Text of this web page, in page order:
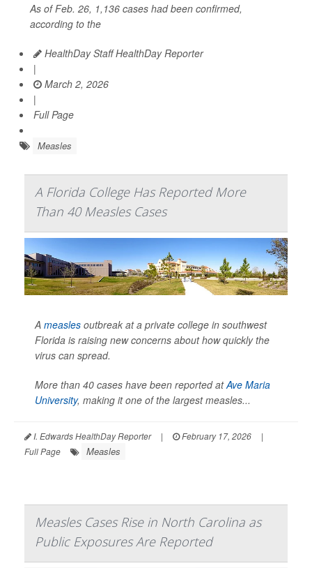
As of Feb. 26, 1,136 cases had been confirmed,
according to the
HealthDay Staff HealthDay Reporter
|
March 2, 2026
|
Full Page
Measles
A Florida College Has Reported More
Than 40 Measles Cases
A measles outbreak at a private college in southwest
Florida is raising new concerns about how quickly the
virus can spread.
More than 40 cases have been reported atAve Maria
University, making it one of the largest measles...
I. Edwards HealthDay Reporter | February 17, 2026
|
Full Page
Measles
Measles Cases Rise in North Carolina as
Public Exposures Are Reported